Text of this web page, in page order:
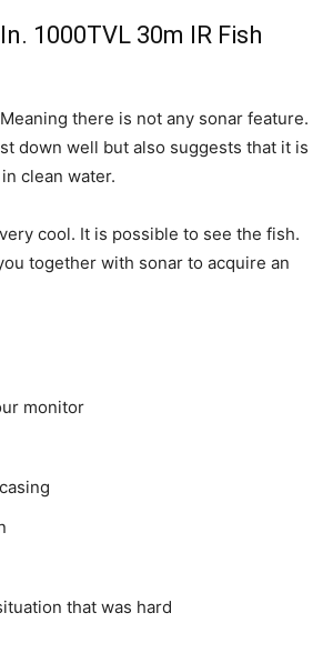
1000TVL 30m IR Fish
there is not any sonar feature.
down well but also suggests that it is
clean water.
cool. It is possible to see the fish.
together with sonar to acquire an
monitor
that was hard